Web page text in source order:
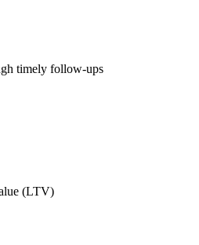
timely follow-ups
(LTV)